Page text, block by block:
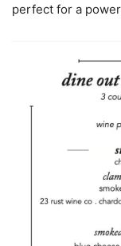
perfect for a